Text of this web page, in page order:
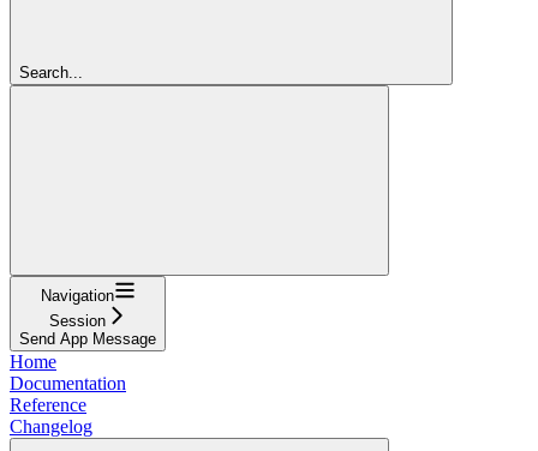
Search...
Navigation
Session
Send App Message
Home
Documentation
Reference
Changelog